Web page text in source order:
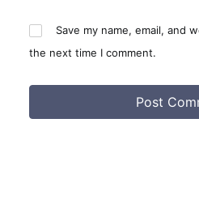
Save my name, email, and
the next time I comment.